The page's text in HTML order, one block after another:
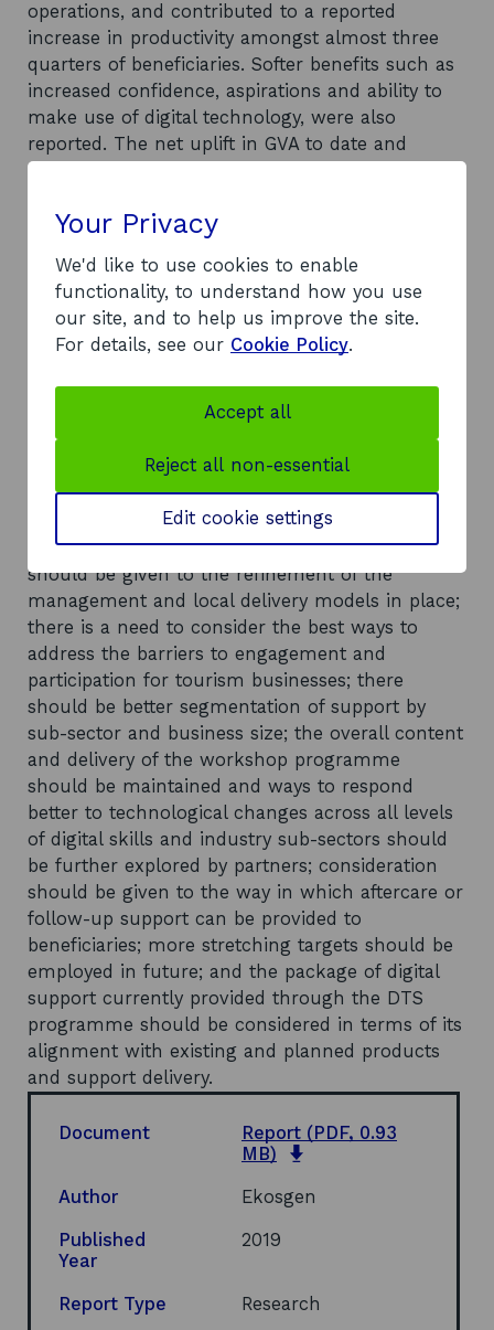
operations, and contributed to a reported
increase in productivity amongst almost three
quarters of beneficiaries. Softer benefits such as
increased confidence, aspirations and ability to
make use of digital technology, were also
reported. The net uplift in GVA to date and
forecast in the future is £5.1m. The estimated
net GVA per £1 spent, based on the programme
been committed to support the programme’s
delivery, and consequently the return on
investment is likely to be a quantum lower.
Despite the impact achieved, a market failure
still exists, and there remains a clear rationale
for continued intervention to support tourism
businesses to improve their digital capability.
Recommendations
Eight recommendations were put forward in the
evaluation: the strategic partnership approach to
delivery should be maintained; consideration
should be given to the refinement of the
management and local delivery models in place;
there is a need to consider the best ways to
address the barriers to engagement and
participation for tourism businesses; there
should be better segmentation of support by
sub-sector and business size; the overall content
and delivery of the workshop programme
should be maintained and ways to respond
better to technological changes across all levels
of digital skills and industry sub-sectors should
be further explored by partners; consideration
should be given to the way in which aftercare or
follow-up support can be provided to
beneficiaries; more stretching targets should be
employed in future; and the package of digital
support currently provided through the DTS
programme should be considered in terms of its
alignment with existing and planned products
and support delivery.
Document Report (PDF, 0.93
MB)
e
a
Author Ekosgen
Published
Year
2019
Report Type Research
Your Privacy
We'd like to use cookies to enable
functionality, to understand how you use
our site, and to help us improve the site.
For details, see our Cookie Policy.
Accept all
Reject all non-essential
Edit cookie settings